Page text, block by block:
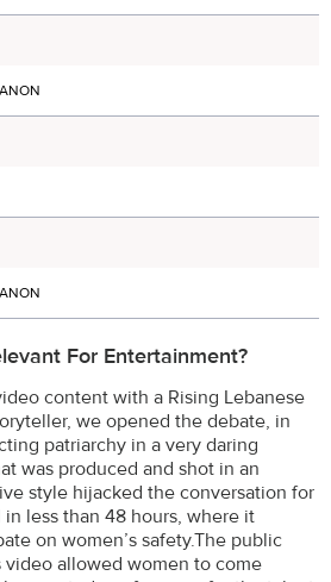
For Entertainment?
content with a Rising Lebanese
we opened the debate, in
patriarchy in a very daring
was produced and shot in an
style hijacked the conversation for
less than 48 hours, where it
on women’s safety.The public
allowed women to come